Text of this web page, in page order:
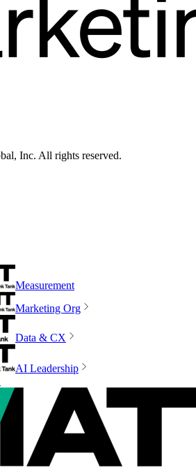
Inc. All rights reserved.
Measurement
Marketing Org
Data & CX
AI Leadership